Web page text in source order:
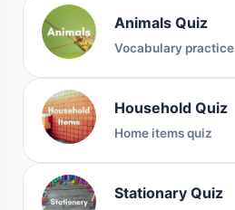
Animals Quiz
Vocabulary practice
Household Quiz
Home items quiz
Stationary Quiz